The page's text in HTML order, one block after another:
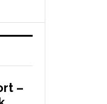
–